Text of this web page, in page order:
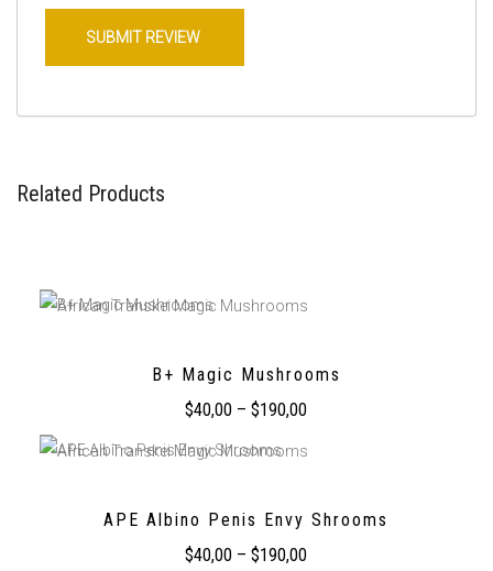
Related Products
B+ Magic Mushrooms
$40,00 –$190,00
APE Albino Penis Envy Shrooms
$40,00 –$190,00